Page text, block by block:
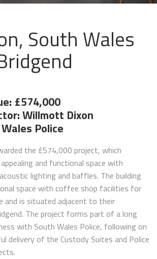
South Wales
£574,000
Willmott Dixon
Police
the £574,000 project, which
and functional space with
lighting and baffles. The building
space with coffee shop facilities for
and is situated adjacent to their
The project forms part of a long
with South Wales Police, following on
delivery of the Custody Suites and Police